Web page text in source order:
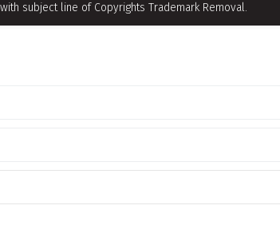
subject line of Copyrights Trademark Removal.